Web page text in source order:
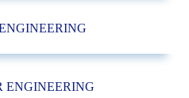
ENGINEERING